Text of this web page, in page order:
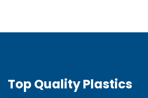
Top Quality Plastics